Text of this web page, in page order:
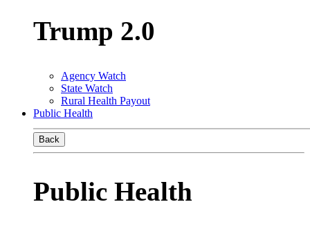
Trump 2.0
Agency Watch
State Watch
Rural Health Payout
Public Health
Back
Public Health